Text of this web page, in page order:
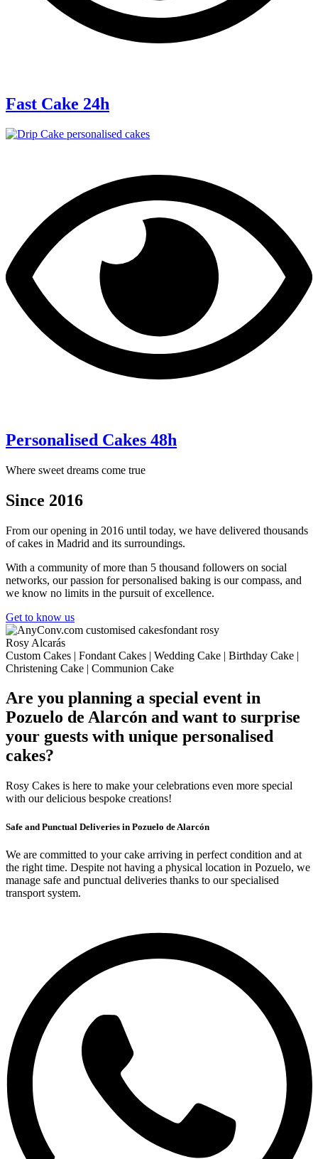
Fast Cake 24h
Personalised Cakes 48h
Where sweet dreams come true
Since 2016
From our opening in 2016 until today, we have delivered thousands
of cakes in Madrid and its surroundings.
With a community of more than 5 thousand followers on social
networks, our passion for personalised baking is our compass, and
we know no limits in the pursuit of excellence.
Get to know us
Rosy Alcarás
Custom Cakes | Fondant Cakes | Wedding Cake | Birthday Cake |
Christening Cake | Communion Cake
Are you planning a special event in
Pozuelo de Alarcón and want to surprise
your guests with unique personalised
cakes?
Rosy Cakes is here to make your celebrations even more special
with our delicious bespoke creations!
Safe and Punctual Deliveries in Pozuelo de Alarcón
We are committed to your cake arriving in perfect condition and at
the right time. Despite not having a physical location in Pozuelo, we
manage safe and punctual deliveries thanks to our specialised
transport system.